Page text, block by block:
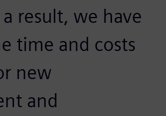
result, we have
time and costs
new
and